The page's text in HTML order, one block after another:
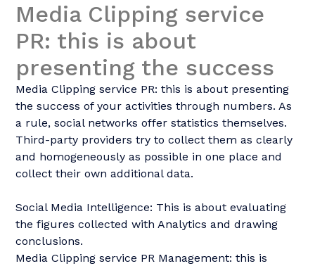
Media Clipping service
PR: this is about
presenting the success
Media Clipping service PR: this is about presenting
the success of your activities through numbers. As
a rule, social networks offer statistics themselves.
Third-party providers try to collect them as clearly
and homogeneously as possible in one place and
collect their own additional data.
Social Media Intelligence: This is about evaluating
the figures collected with Analytics and drawing
conclusions.
Media Clipping service PR Management: this is